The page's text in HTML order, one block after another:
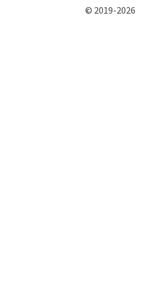
© 2019-2026